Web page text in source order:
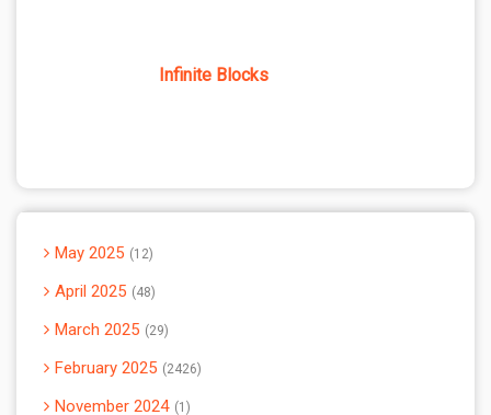
Infinite Blocks
May 2025 12
April 2025 48
March 2025 29
February 2025 2426
November 2024 1